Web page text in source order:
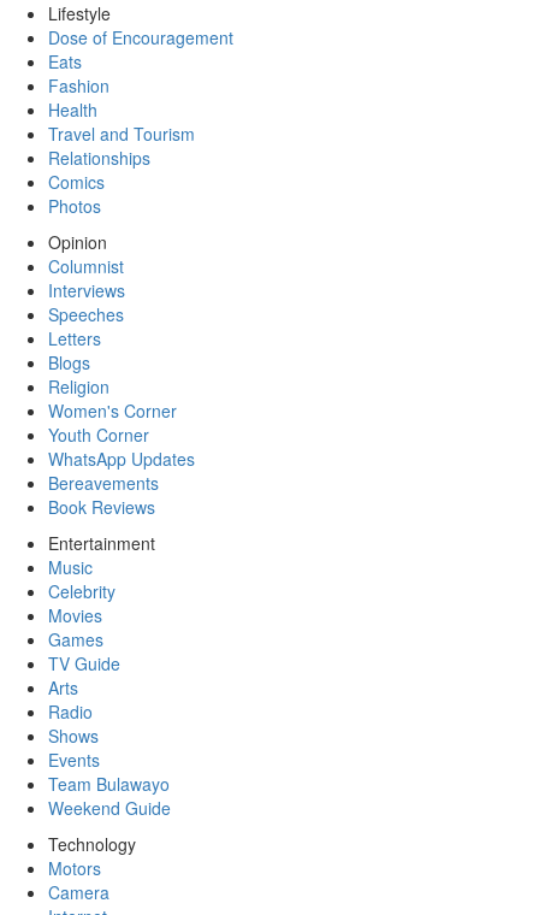
Lifestyle
Dose of Encouragement
Eats
Fashion
Health
Travel and Tourism
Relationships
Comics
Photos
Opinion
Columnist
Interviews
Speeches
Letters
Blogs
Religion
Women's Corner
Youth Corner
WhatsApp Updates
Bereavements
Book Reviews
Entertainment
Music
Celebrity
Movies
Games
TV Guide
Arts
Radio
Shows
Events
Team Bulawayo
Weekend Guide
Technology
Motors
Camera